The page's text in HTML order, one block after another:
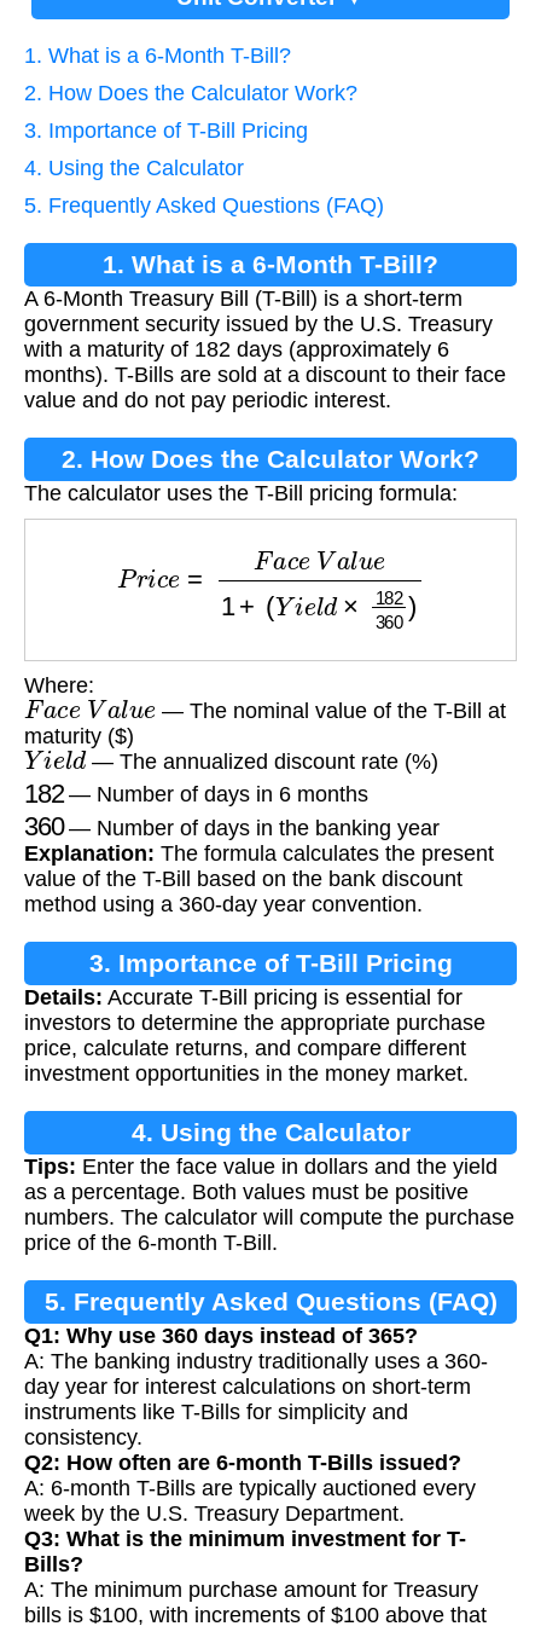
1. What is a 6-Month T-Bill?
2. How Does the Calculator Work?
3. Importance of T-Bill Pricing
4. Using the Calculator
5. Frequently Asked Questions (FAQ)
1. What is a 6-Month T-Bill?
A 6-Month Treasury Bill (T-Bill) is a short-term
government security issued by the U.S. Treasury
with a maturity of 182 days (approximately 6
months). T-Bills are sold at a discount to their face
value and do not pay periodic interest.
2. How Does the Calculator Work?
The calculator uses the T-Bill pricing formula:
e1+(Yield×182
Where:
Face Va lu
— The nominal value of the T-Bill at
maturity ($)
Yield — The annualized discount rate (%)
182— Number of days in 6 months
360— Number of days in the banking year
Explanation: The formula calculates the present
value of the T-Bill based on the bank discount
method using a 360-day year convention.
3. Importance of T-Bill Pricing
Details: Accurate T-Bill pricing is essential for
investors to determine the appropriate purchase
price, calculate returns, and compare different
investment opportunities in the money market.
4. Using the Calculator
Tips: Enter the face value in dollars and the yield
as a percentage. Both values must be positive
numbers. The calculator will compute the purchase
price of the 6-month T-Bill.
5. Frequently Asked Questions (FAQ)
Q1: Why use 360 days instead of 365?
A: The banking industry traditionally uses a 360-
day year for interest calculations on short-term
instruments like T-Bills for simplicity and
consistency.
Q2: How often are 6-month T-Bills issued?
A: 6-month T-Bills are typically auctioned every
week by the U.S. Treasury Department.
Q3: What is the minimum investment for T-
Bills?
A: The minimum purchase amount for Treasury
bills is $100, with increments of $100 above that